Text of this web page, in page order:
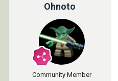
Ohnoto
Community Member